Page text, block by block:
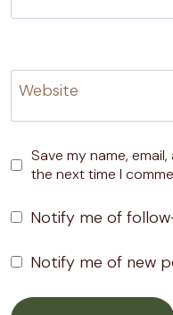
Website
Save my name,
the next time I
Notify me of
Notify me of new